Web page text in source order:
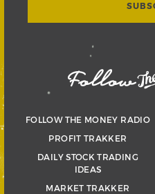
FOLLOW THE MONEY RADIO
PROFIT TRAKKER
DAILY STOCK TRADING
IDEAS
MARKET TRAKKER